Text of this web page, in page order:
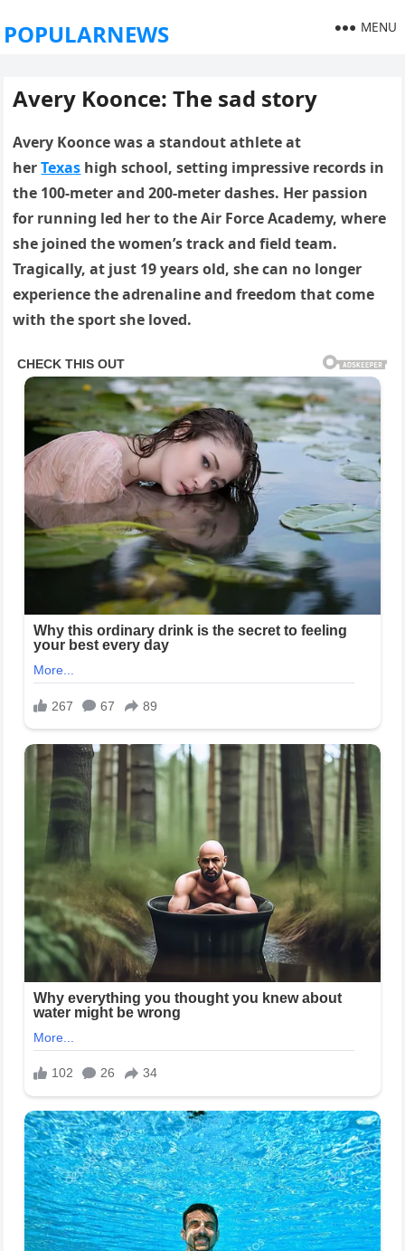
POPULARNEWS MENU
Avery Koonce: The sad story
Avery Koonce was a standout athlete at
herTexas high school, setting impressive records in
the 100-meter and 200-meter dashes. Her passion
for running led her to the Air Force Academy, where
she joined the women’s track and field team.
Tragically, at just 19 years old, she can no longer
experience the adrenaline and freedom that come
with the sport she loved.